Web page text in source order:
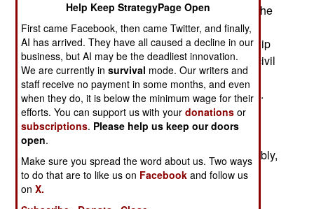
The Palestinian civil war is underway -- and it's the
toughestmilestone on any road to Israeli-
Palestinian peace. In Iran, the mullahs'dictatorship
is reeling from open opposition. Saudi Arabia's civil
war isnow out in the open, with the Saud regime
thwarting planned Al Qaedaoperations in Mecca.
Finally, there's Iraq, where Baathist diehards
aredying hard.
Each war has critical international impact. Arguably,
they arefurther evidence that, in the 21st century,
what international law andpolitical borders once
boxed as "internal conflicts" have long escaped
Help Keep StrategyPage Open
First came Facebook, then came Twitter, and finally,
AI has arrived. They have all caused a decline in our
business, but AI may be the deadliest innovation.
We are currently insurvival mode. Our writers and
staff receive no payment in some months, and even
when they do, it is below the minimum wage for their
efforts. You can support us with yourdonations or
subscriptions. Please help us keep our doors
open.
Make sure you spread the word about us. Two ways
to do that are to like us on Facebook and follow us
onX.